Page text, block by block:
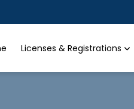
Licenses & Registrations